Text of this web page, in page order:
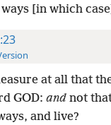
[in which
at all that
GOD: and not
and live?